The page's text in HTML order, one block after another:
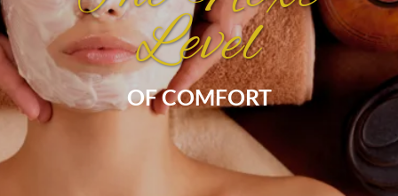
Level
OF COMFORT